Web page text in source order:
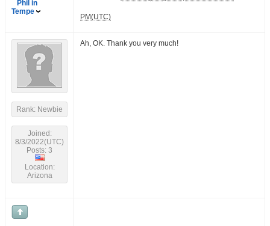
Phil in
Tempe
PM(UTC)
Rank: Newbie
Joined:
8/3/2022(UTC)
Posts: 3
Location:
Arizona
Ah, OK. Thank you very much!